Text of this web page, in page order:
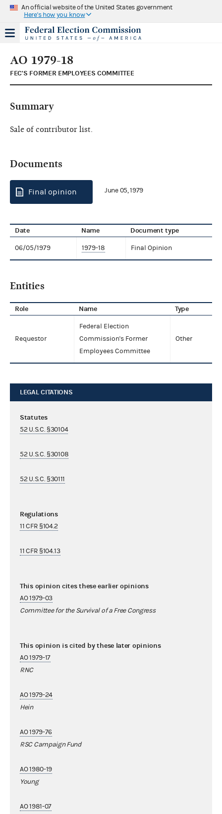
An official website of the United States government
Here's how you know
AO 1979-18
FEC'S FORMER EMPLOYEES COMMITTEE
Summary
Sale of contributor list.
Documents
Final opinion June 05, 1979
Date Name Document type
06/05/1979 1979-18 Final Opinion
Entities
Role Name Type
Requestor
Federal Election
Commission's Former
Employees Committee
Other
LEGAL CITATIONS
Statutes
52 U.S.C. §30104
52 U.S.C. §30108
52 U.S.C. §30111
Regulations
11 CFR §104.2
11 CFR §104.13
This opinion cites these earlier opinions
AO 1979-03
Committee for the Survival of a Free Congress
This opinion is cited by these later opinions
AO 1979-17
RNC
AO 1979-24
Hein
AO 1979-76
RSC Campaign Fund
AO 1980-19
Young
AO 1981-07